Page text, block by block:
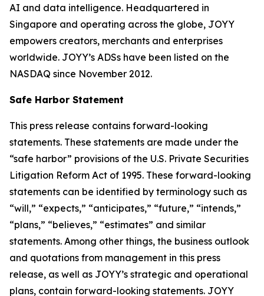
AI and data intelligence. Headquartered in
Singapore and operating across the globe, JOYY
empowers creators, merchants and enterprises
worldwide. JOYY’s ADSs have been listed on the
NASDAQ since November 2012.
Safe Harbor Statement
This press release contains forward-looking
statements. These statements are made under the
“safe harbor” provisions of the U.S. Private Securities
Litigation Reform Act of 1995. These forward-looking
statements can be identified by terminology such as
“will,” “expects,” “anticipates,” “future,” “intends,”
“plans,” “believes,” “estimates” and similar
statements. Among other things, the business outlook
and quotations from management in this press
release, as well as JOYY’s strategic and operational
plans, contain forward-looking statements. JOYY